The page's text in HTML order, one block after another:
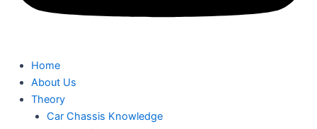
Home
About Us
Theory
Car Chassis Knowledge